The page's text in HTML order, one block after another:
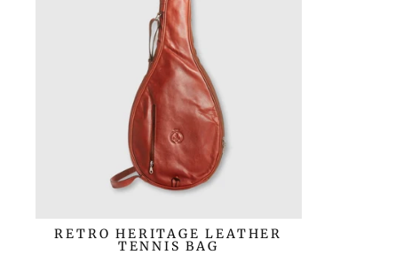
RETRO HERITAGE LEATHER
TENNIS BAG